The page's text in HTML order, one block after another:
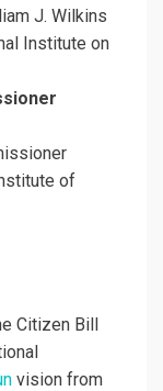
J. Wilkins
Institute on
of
Citizen Bill
vision from